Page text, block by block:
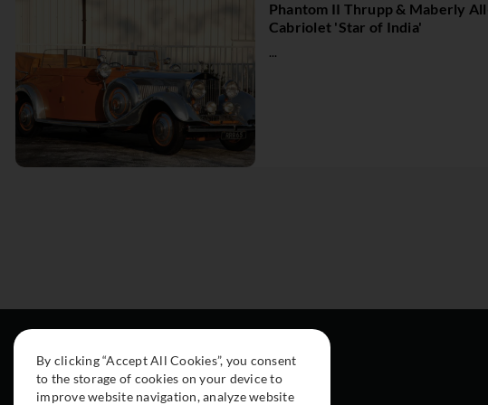
Phantom II Thrupp & Maberly
Cabriolet 'Star of India'
...
By clicking “Accept All Cookies”, you consent
to the storage of cookies on your device to
improve website navigation, analyze website